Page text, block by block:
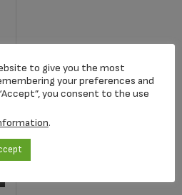
to give you the most
your preferences and
you consent to the use
.